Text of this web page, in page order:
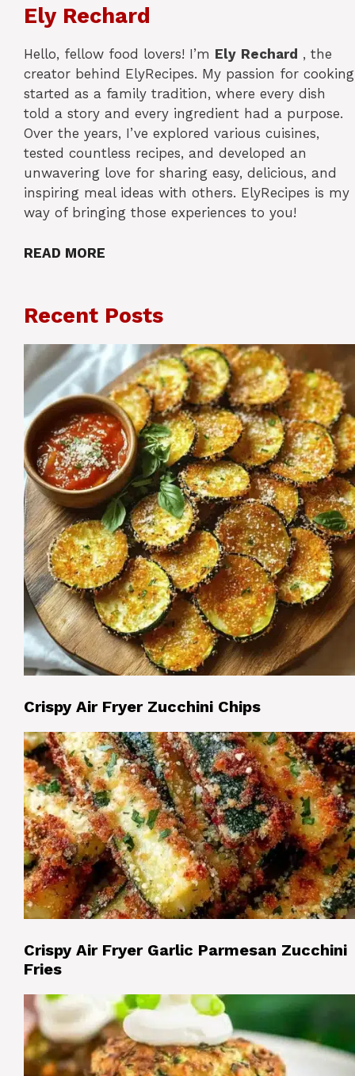
Ely Rechard
Hello, fellow food lovers! I’m Ely Rechard , the
creator behind ElyRecipes. My passion for cooking
started as a family tradition, where every dish
told a story and every ingredient had a purpose.
Over the years, I’ve explored various cuisines,
tested countless recipes, and developed an
unwavering love for sharing easy, delicious, and
inspiring meal ideas with others. ElyRecipes is my
way of bringing those experiences to you!
READ MORE
Recent Posts
Crispy Air Fryer Zucchini Chips
Crispy Air Fryer Garlic Parmesan Zucchini
Fries